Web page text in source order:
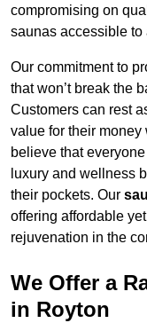
compromising on
saunas accessible to
Our commitment to
that won’t break the
Customers can rest
value for their
believe that
luxury and wellness
their pockets. Our
offering affordable
rejuvenation in the
We Offer a
in Royton